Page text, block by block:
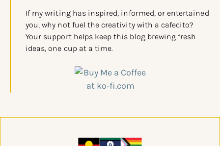
If my writing has inspired, informed, or entertained
you, why not fuel the creativity with a cafecito?
Your support helps keep this blog brewing fresh
ideas, one cup at a time.